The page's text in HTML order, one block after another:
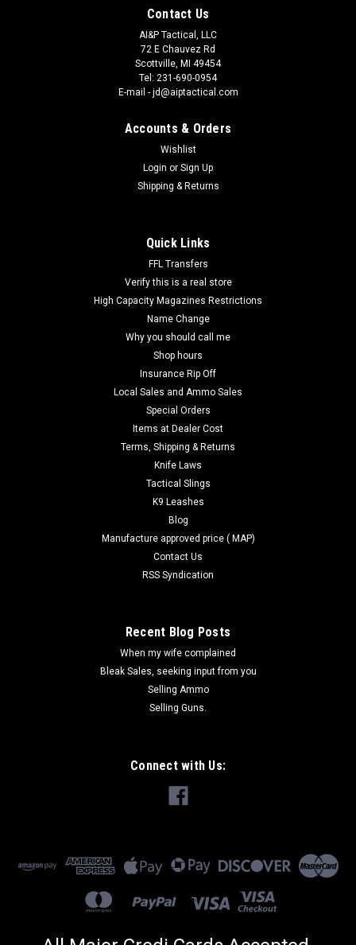
Contact Us
AI&P Tactical, LLC
72 E Chauvez Rd
Scottville, MI 49454
Tel: 231-690-0954
E-mail - jd@aiptactical.com
Accounts & Orders
Wishlist
Login or Sign Up
Shipping & Returns
Quick Links
FFL Transfers
Verify this is a real store
High Capacity Magazines Restrictions
Name Change
Why you should call me
Shop hours
Insurance Rip Off
Local Sales and Ammo Sales
Special Orders
Items at Dealer Cost
Terms, Shipping & Returns
Knife Laws
Tactical Slings
K9 Leashes
Blog
Manufacture approved price ( MAP)
Contact Us
RSS Syndication
Recent Blog Posts
When my wife complained
Bleak Sales, seeking input from you
Selling Ammo
Selling Guns.
Connect with Us: